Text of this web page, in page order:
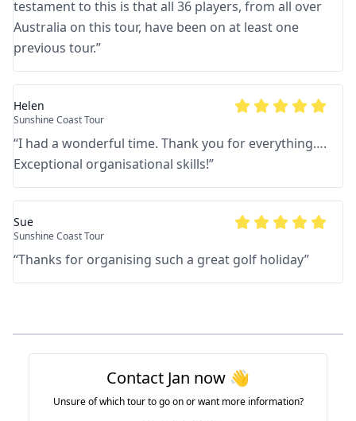
testament to this is that all 36 players, from all over
Australia on this tour, have been on at least one
previous tour.”
Helen
Sunshine Coast Tour
“I had a wonderful time. Thank you for everything….
Exceptional organisational skills!”
Sue
Sunshine Coast Tour
“Thanks for organising such a great golf holiday”
Contact Jan now 👋
Unsure of which tour to go on or want more information?